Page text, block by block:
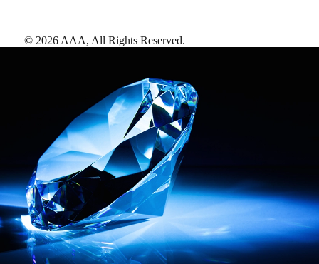
© 2026 AAA, All Rights Reserved.